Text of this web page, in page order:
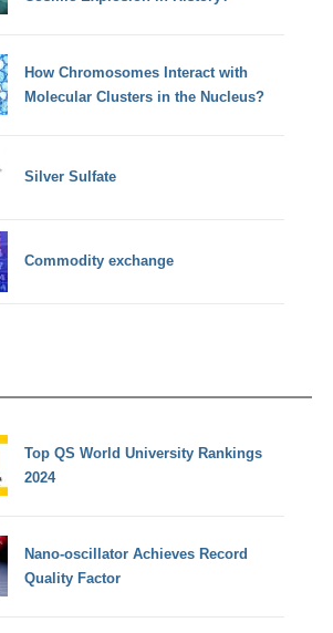
How Chromosomes Interact with
Molecular Clusters in the Nucleus?
Silver Sulfate
Commodity exchange
Top QS World University Rankings
2024
Nano-oscillator Achieves Record
Quality Factor